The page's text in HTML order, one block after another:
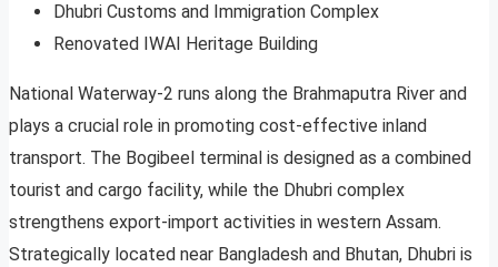
Dhubri Customs and Immigration Complex
Renovated IWAI Heritage Building
National Waterway-2 runs along the Brahmaputra River and
plays a crucial role in promoting cost-effective inland
transport. The Bogibeel terminal is designed as a combined
tourist and cargo facility, while the Dhubri complex
strengthens export-import activities in western Assam.
Strategically located near Bangladesh and Bhutan, Dhubri is